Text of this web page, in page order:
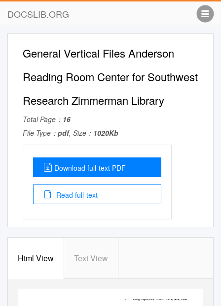
DOCSLIB.ORG
General Vertical Files Anderson
Reading Room Center for Southwest
Research Zimmerman Library
Total Page： 16
File Type： pdf, Size： 1020Kb
Download full-text PDF
Read full-text
Html View Text View
“A” – biographical  Abiquiu, NM